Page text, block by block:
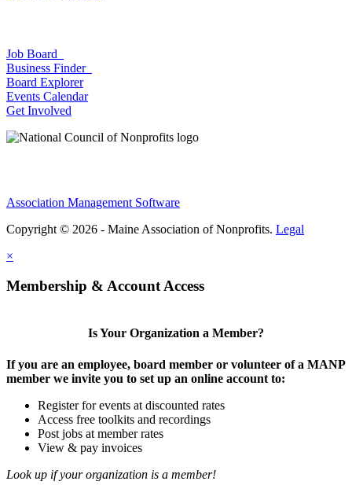
Job Board
Business Finder
Board Explorer
Events Calendar
Get Involved
Association Management Software
Copyright © 2026 - Maine Association of Nonprofits. Legal
×
Membership & Account Access
Is Your Organization a Member?
If you are an employee, board member or volunteer of a MANP
member we invite you to set up an online account to:
Register for events at discounted rates
Access free toolkits and recordings
Post jobs at member rates
View & pay invoices
Look up if your organization is a member!